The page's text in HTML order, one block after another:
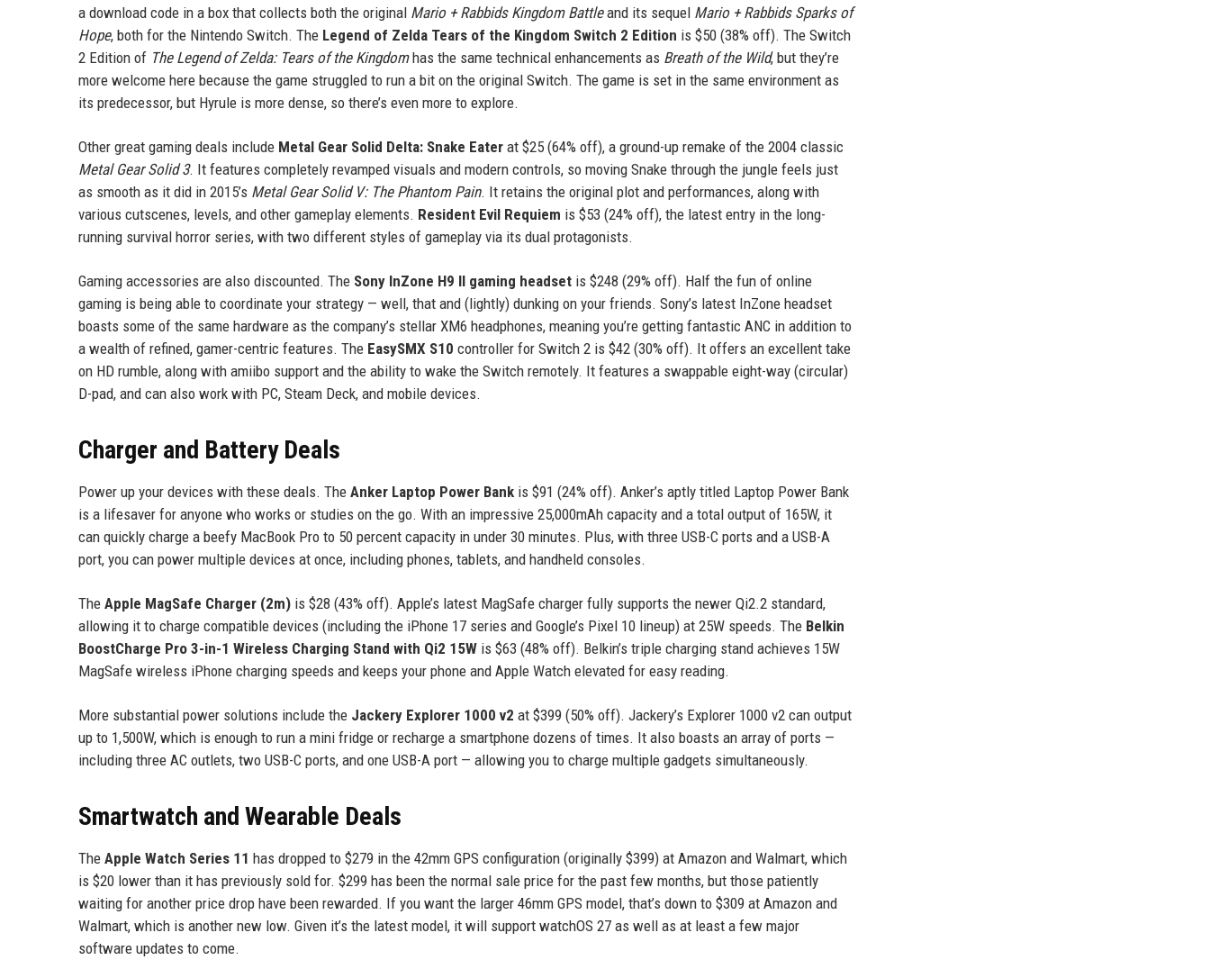
a download code in a box that collects both the original Mario + Rabbids Kingdom Battleand its sequel Mario + Rabbids Sparks of
Hope, both for the Nintendo Switch. The Legend of Zelda Tears of the Kingdom Switch 2 Edition is $50 (38% off). The Switch
2 Edition of The Legend of Zelda: Tears of the Kingdomhas the same technical enhancements as Breath of the Wild, but they’re
more welcome here because the game struggled to run a bit on the original Switch. The game is set in the same environment as
its predecessor, but Hyrule is more dense, so there’s even more to explore.
Other great gaming deals include Metal Gear Solid Delta: Snake Eater at $25 (64% off), a ground-up remake of the 2004 classic
Metal Gear Solid 3. It features completely revamped visuals and modern controls, so moving Snake through the jungle feels just
as smooth as it did in 2015’s Metal Gear Solid V: The Phantom Pain. It retains the original plot and performances, along with
various cutscenes, levels, and other gameplay elements. Resident Evil Requiem is $53 (24% off), the latest entry in the long-
running survival horror series, with two different styles of gameplay via its dual protagonists.
Gaming accessories are also discounted. The Sony InZone H9 II gaming headset is $248 (29% off). Half the fun of online
gaming is being able to coordinate your strategy — well, that and (lightly) dunking on your friends. Sony’s latest InZone headset
boasts some of the same hardware as the company’s stellar XM6 headphones, meaning you’re getting fantastic ANC in addition to
a wealth of refined, gamer-centric features. The EasySMX S10 controller for Switch 2 is $42 (30% off). It offers an excellent take
on HD rumble, along with amiibo support and the ability to wake the Switch remotely. It features a swappable eight-way (circular)
D-pad, and can also work with PC, Steam Deck, and mobile devices.
Charger and Battery Deals
Power up your devices with these deals. The Anker Laptop Power Bank is $91 (24% off). Anker’s aptly titled Laptop Power Bank
is a lifesaver for anyone who works or studies on the go. With an impressive 25,000mAh capacity and a total output of 165W, it
can quickly charge a beefy MacBook Pro to 50 percent capacity in under 30 minutes. Plus, with three USB-C ports and a USB-A
port, you can power multiple devices at once, including phones, tablets, and handheld consoles.
The Apple MagSafe Charger (2m) is $28 (43% off). Apple’s latest MagSafe charger fully supports the newer Qi2.2 standard,
allowing it to charge compatible devices (including the iPhone 17 series and Google’s Pixel 10 lineup) at 25W speeds. The Belkin
BoostCharge Pro 3-in-1 Wireless Charging Stand with Qi2 15W is $63 (48% off). Belkin’s triple charging stand achieves 15W
MagSafe wireless iPhone charging speeds and keeps your phone and Apple Watch elevated for easy reading.
More substantial power solutions include the Jackery Explorer 1000 v2 at $399 (50% off). Jackery’s Explorer 1000 v2 can output
up to 1,500W, which is enough to run a mini fridge or recharge a smartphone dozens of times. It also boasts an array of ports —
including three AC outlets, two USB-C ports, and one USB-A port — allowing you to charge multiple gadgets simultaneously.
Smartwatch and Wearable Deals
The Apple Watch Series 11 has dropped to $279 in the 42mm GPS configuration (originally $399) at Amazon and Walmart, which
is $20 lower than it has previously sold for. $299 has been the normal sale price for the past few months, but those patiently
waiting for another price drop have been rewarded. If you want the larger 46mm GPS model, that’s down to $309 at Amazon and
Walmart, which is another new low. Given it’s the latest model, it will support watchOS 27 as well as at least a few major
software updates to come.